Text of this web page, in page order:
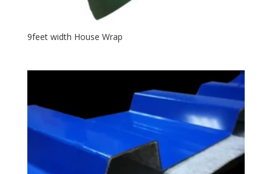
9feet width House Wrap